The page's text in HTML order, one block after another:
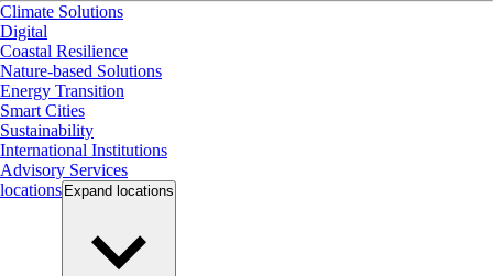
Climate Solutions
Digital
Coastal Resilience
Nature-based Solutions
Energy Transition
Smart Cities
Sustainability
International Institutions
Advisory Services
locations Expand locations